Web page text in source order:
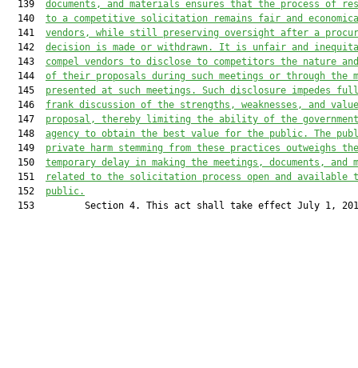
  139
documents, and materials ensures that the process of
  140
to a competitive solicitation remains fair and
  141
vendors, while still preserving oversight after a
  142
decision is made or withdrawn. It is unfair and
  143
compel vendors to disclose to competitors the nature
  144
of their proposals during such meetings or through the
  145
presented at such meetings. Such disclosure impedes
  146
frank discussion of the strengths, weaknesses, and
  147
proposal, thereby limiting the ability of the
  148
agency to obtain the best value for the public. The
  149
private harm stemming from these practices outweighs the
  150
temporary delay in making the meetings, documents, and
  151
related to the solicitation process open and available
  152
public.
153         Section 4. This act shall take effect July 1,